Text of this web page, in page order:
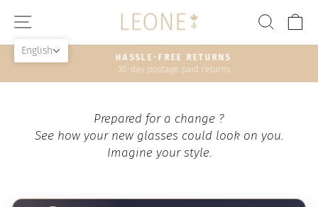
SITE NAVIGATION
Pause
HASSLE-FREE RETURNS
30-day postage paid returns
Prepared for a change ?
See how your new glasses could look on you.
Imagine your style.
English